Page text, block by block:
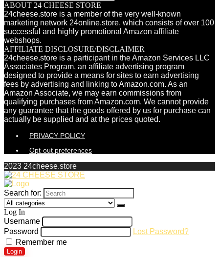
ABOUT 24 CHEESE STORE
24cheese.store is a member of the very well-known
marketing network 24online.store, which consists of over 100
successful and highly promotional Amazon affiliate
webshops.
AFFILIATE DISCLOSURE/DISCLAIMER
24cheese.store is a participant in the Amazon Services LLC
Associates Program, an affiliate advertising program
designed to provide a means for sites to earn advertising
fees by advertising and linking to Amazon.com. As an
Amazon Associate, we may earn commissions from
qualifying purchases from Amazon.com. We cannot provide
any guarantee that the goods offered by us for purchase can
actually be supplied and at the prices quoted.
PRIVACY POLICY
Opt-out preferences
2023 24cheese.store
Search for:
Log In
Username
Password
Lost Password?
Remember me
Login